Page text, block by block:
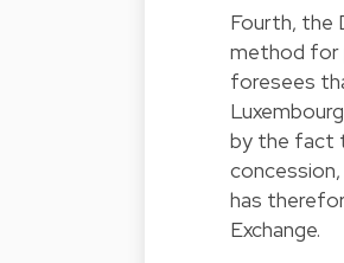
Fourth, the
method for
foresees
by the fact
has
Exchange.